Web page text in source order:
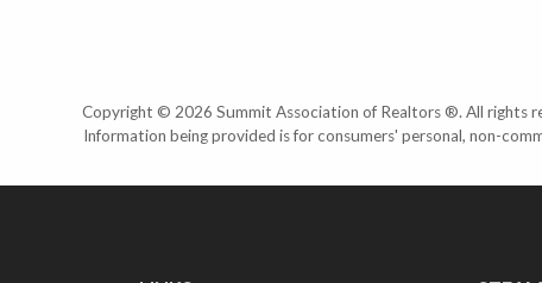
Copyright © 2026 Summit Association of Realtors ®. All rights
Information being provided is for consumers' personal, non-